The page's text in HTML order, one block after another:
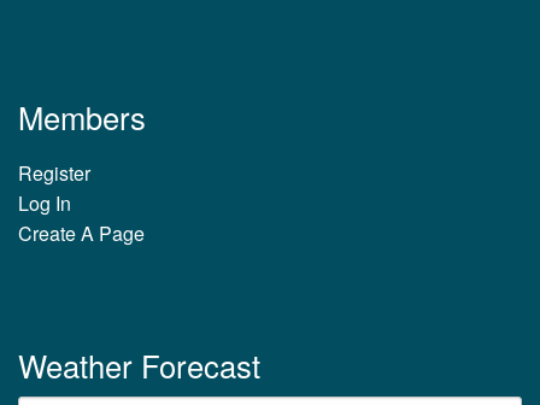
Members
Register
Log In
Create A Page
Weather Forecast